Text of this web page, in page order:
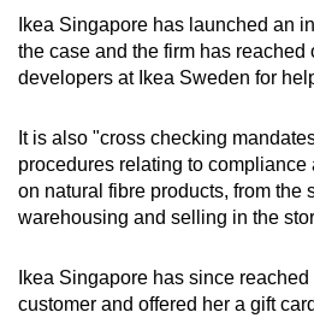
Ikea Singapore has launched an
the case and the firm has reached
developers at Ikea Sweden for
It is also "cross checking
procedures relating to
on natural fibre products, from the
warehousing and selling in the
Ikea Singapore has since
customer and offered her a gift